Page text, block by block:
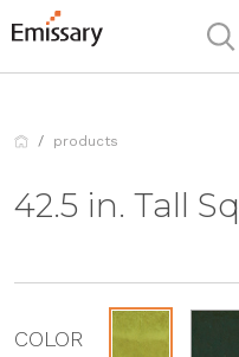
products
42.5 in. Tall
COLOR